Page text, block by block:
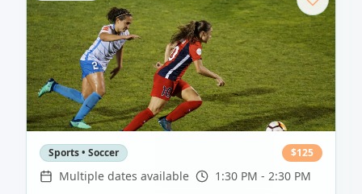
Sports • Soccer $125
Multiple dates available 1:30 PM - 2:30 PM